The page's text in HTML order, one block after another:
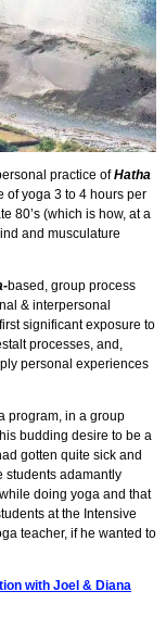
practice ofHatha
yoga 3 to 4 hours per
80’s (which is how, at a
and musculature
based , group process
& interpersonal
significant exposure to
processes, and,
personal experiences
program, in a group
budding desire to be a
gotten quite sick and
students adamantly
doing yoga and that
at the Intensive
teacher, if he wanted to
with Joel & Diana